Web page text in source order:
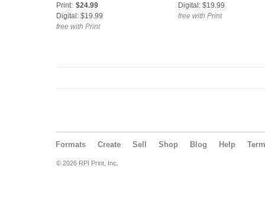
Print: $24.99
Digital: $19.99
free with Print
Digital: $19.99
free with Print
Formats Create Sell Shop Blog Help
© 2026 RPI Print, Inc.